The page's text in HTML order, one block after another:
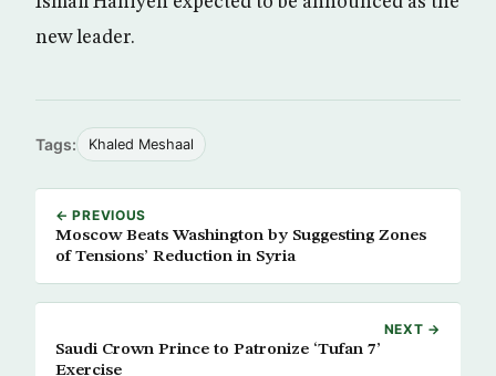
new leader.
Tags: Khaled Meshaal
← PREVIOUS
Moscow Beats Washington by Suggesting Zones
of Tensions’ Reduction in Syria
NEXT →
Saudi Crown Prince to Patronize ‘Tufan 7’
Exercise